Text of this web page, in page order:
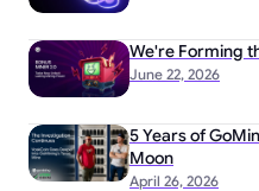
June 22, 2026
We're Forming
April 26, 2026
5 Years of
Moon